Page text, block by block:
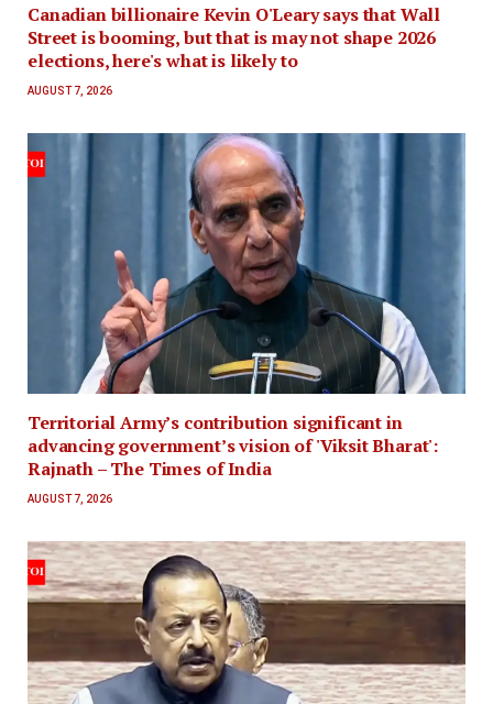
Canadian billionaire Kevin O'Leary says that Wall
Street is booming, but that is may not shape 2026
elections, here's what is likely to
AUGUST 7, 2026
Territorial Army’s contribution significant in
advancing government’s vision of 'Viksit Bharat':
Rajnath – The Times of India
AUGUST 7, 2026